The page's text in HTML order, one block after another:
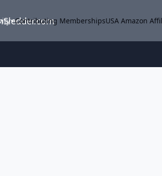
Contributing MembershipsUSA Amazon